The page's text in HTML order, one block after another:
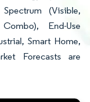
(Visible,
End-Use
Smart Home,
Forecasts are